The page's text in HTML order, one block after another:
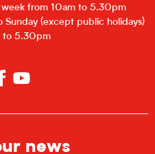
week from 10am to 5.30pm
Sunday (except public holidays)
to 5.30pm
news